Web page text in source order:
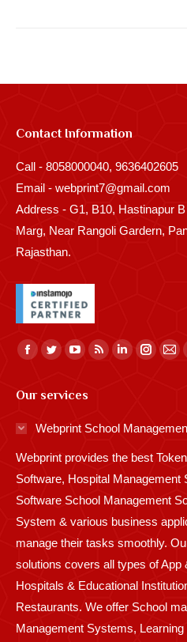
Contact Information
Call - 8058000040, 9636402605
Email - webprint7@gmail.com
Address - G1, B10, Hastinapur
Marg, Near Rangoli Gardern,
Rajasthan.
Find us on:
Facebook
opens
in
window
Twitter
opens
in
window
YouTube
opens
window
Rss
in
window
Linkedin
in
windowwindow
Our services
Webprint School
Webprint provides the best
Software, Hospital
Software School Management
System & various business
manage their tasks smoothly.
solutions covers all types of App
Hospitals & Educational
Restaurants. We offer School
Management Systems,